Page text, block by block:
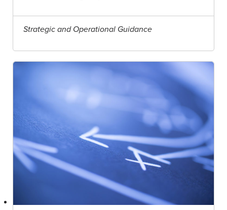
Strategic and Operational Guidance